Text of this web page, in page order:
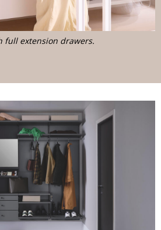
full extension drawers.